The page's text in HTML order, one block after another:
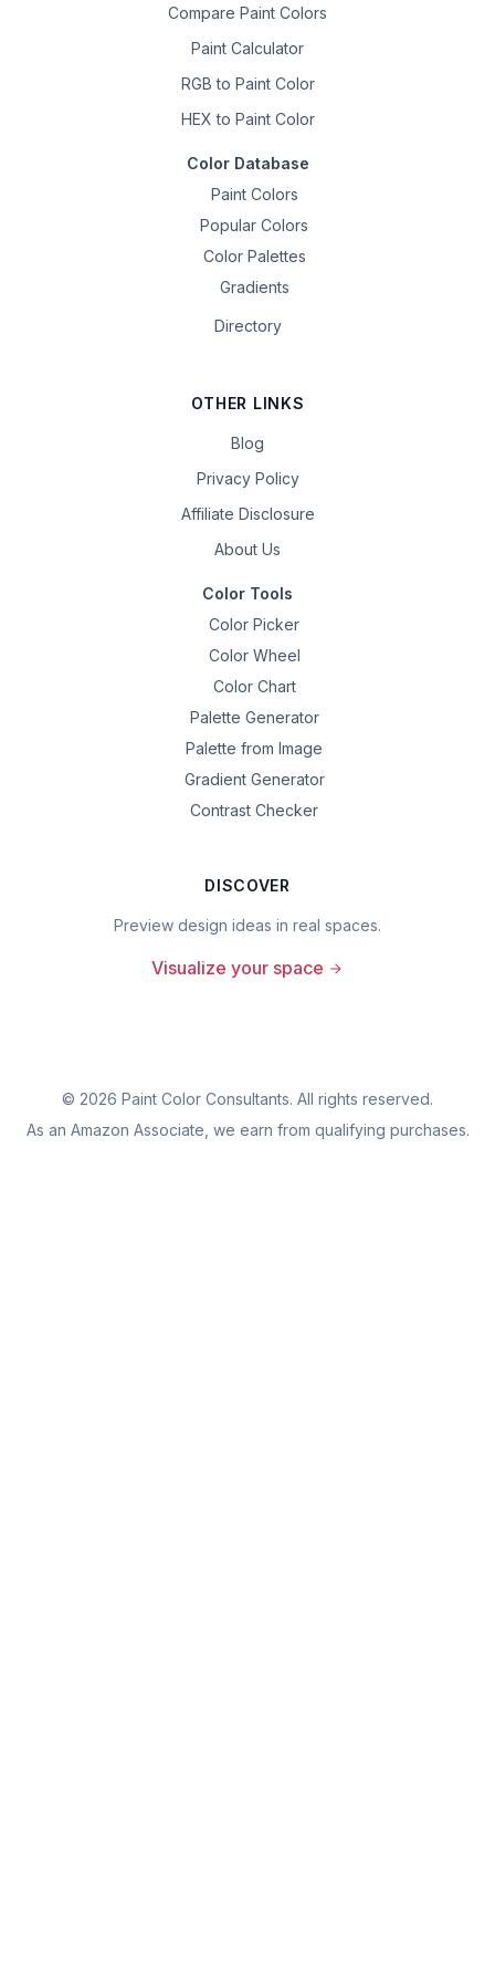
Compare Paint Colors
Paint Calculator
RGB to Paint Color
HEX to Paint Color
Color Database
Paint Colors
Popular Colors
Color Palettes
Gradients
Directory
OTHER LINKS
Blog
Privacy Policy
Affiliate Disclosure
About Us
Color Tools
Color Picker
Color Wheel
Color Chart
Palette Generator
Palette from Image
Gradient Generator
Contrast Checker
DISCOVER
Preview design ideas in real spaces.
Visualize your space
© 2026 Paint Color Consultants. All rights reserved.
As an Amazon Associate, we earn from qualifying purchases.